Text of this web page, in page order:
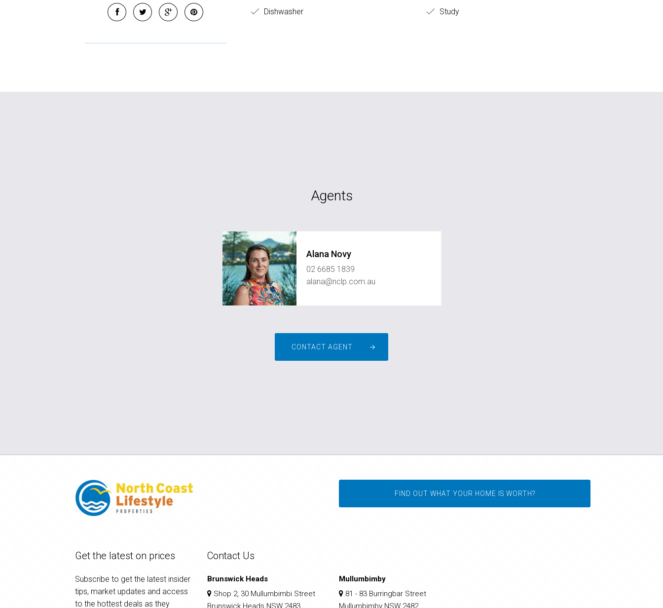
Dishwasher
Study
Agents
Alana Novy
02 6685 1839
alana@nclp.com.au
CONTACT AGENT
FIND OUT WHAT YOUR HOME IS WORTH?
Get the latest on prices
Subscribe to get the latest insider
tips, market updates and access
to the hottest deals as they
Contact Us
Brunswick Heads
Shop 2, 30 Mullumbimbi Street
Brunswick Heads NSW 2483
Mullumbimby
81 - 83 Burringbar Street
Mullumbimby NSW 2482